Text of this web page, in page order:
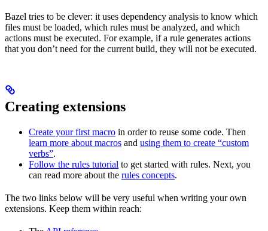
Bazel tries to be clever: it uses dependency analysis to know which
files must be loaded, which rules must be analyzed, and which
actions must be executed. For example, if a rule generates actions
that you don’t need for the current build, they will not be executed.
Creating extensions
Create your first macro in order to reuse some code. Then
learn more about macros and using them to create “custom
verbs”.
Follow the rules tutorial to get started with rules. Next, you
can read more about the rules concepts.
The two links below will be very useful when writing your own
extensions. Keep them within reach: